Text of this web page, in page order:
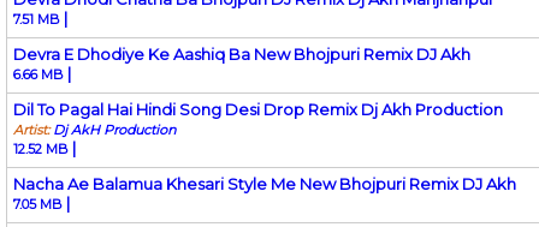
7.51 MB |
Devra E Dhodiye Ke Aashiq Ba New Bhojpuri Remix DJ Akh
6.66 MB |
Dil To Pagal Hai Hindi Song Desi Drop Remix Dj Akh Production
Artist:Dj AkH Production
12.52 MB |
Nacha Ae Balamua Khesari Style Me New Bhojpuri Remix DJ Akh
7.05 MB |